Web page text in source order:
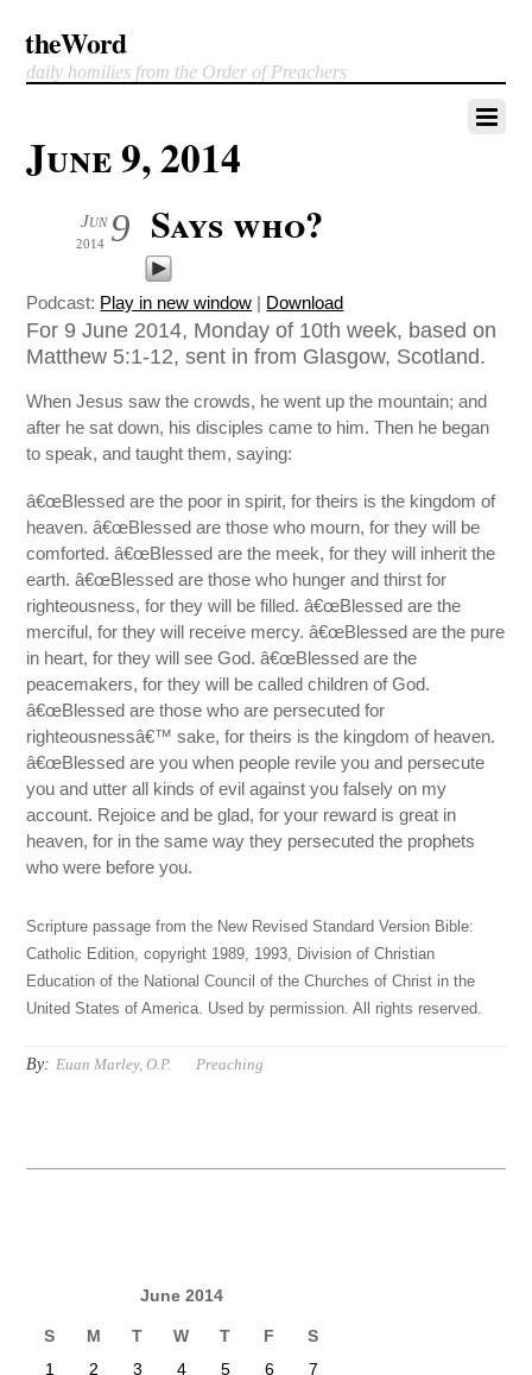
theWord
daily homilies from the Order of Preachers
June 9, 2014
9
Jun
2014 Says who?
Podcast: Play in new window | Download
For 9 June 2014, Monday of 10th week, based on
Matthew 5:1-12, sent in from Glasgow, Scotland.
When Jesus saw the crowds, he went up the mountain; and
after he sat down, his disciples came to him. Then he began
to speak, and taught them, saying:
â€œBlessed are the poor in spirit, for theirs is the kingdom of
heaven. â€œBlessed are those who mourn, for they will be
comforted. â€œBlessed are the meek, for they will inherit the
earth. â€œBlessed are those who hunger and thirst for
righteousness, for they will be filled. â€œBlessed are the
merciful, for they will receive mercy. â€œBlessed are the pure
in heart, for they will see God. â€œBlessed are the
peacemakers, for they will be called children of God.
â€œBlessed are those who are persecuted for
righteousnessâ€™ sake, for theirs is the kingdom of heaven.
â€œBlessed are you when people revile you and persecute
you and utter all kinds of evil against you falsely on my
account. Rejoice and be glad, for your reward is great in
heaven, for in the same way they persecuted the prophets
who were before you.
Scripture passage from the New Revised Standard Version Bible:
Catholic Edition, copyright 1989, 1993, Division of Christian
Education of the National Council of the Churches of Christ in the
United States of America. Used by permission. All rights reserved.
By: Euan Marley, O.P. Preaching
June 2014
S M T W T F
S
1
2 3 4 5 6
7